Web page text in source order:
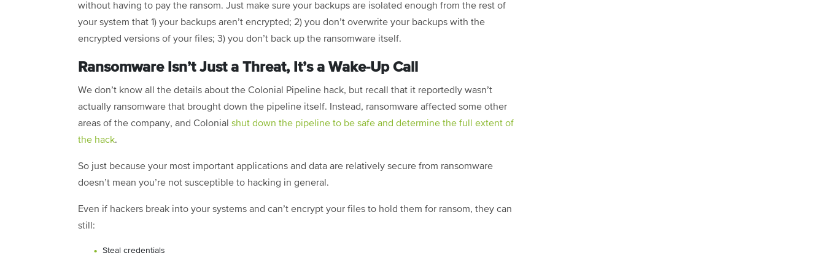
without having to pay the ransom. Just make sure your backups are isolated enough from the rest of
your system that 1) your backups aren’t encrypted; 2) you don’t overwrite your backups with the
encrypted versions of your files; 3) you don’t back up the ransomware itself.
Ransomware Isn’t Just a Threat, It’s a Wake-Up Call
We don’t know all the details about the Colonial Pipeline hack, but recall that it reportedly wasn’t
actually ransomware that brought down the pipeline itself. Instead, ransomware affected some other
areas of the company, and Colonial shut down the pipeline to be safe and determine the full extent of
the hack.
So just because your most important applications and data are relatively secure from ransomware
doesn’t mean you’re not susceptible to hacking in general.
Even if hackers break into your systems and can’t encrypt your files to hold them for ransom, they can
still:
Steal credentials